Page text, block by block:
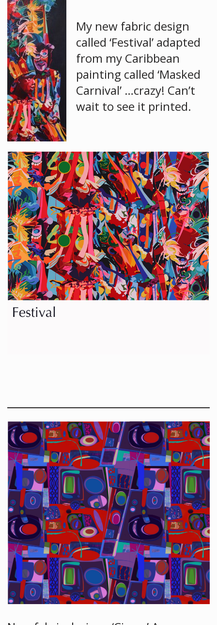
My new fabric design
called ‘Festival’ adapted
from my Caribbean
painting called ‘Masked
Carnival’ …crazy! Can’t
wait to see it printed.